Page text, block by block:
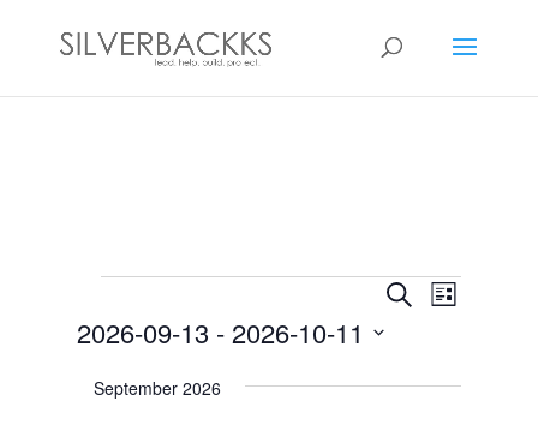
Events Events
Search
Views
SearchEvent
Views
List
2026-09-13 - 2026-10-11
date.
September 2026